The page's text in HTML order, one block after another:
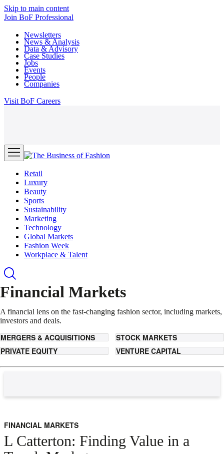
Skip to main content
Join BoF Professional
Newsletters
News & Analysis
Data & Advisory
Case Studies
Jobs
Events
People
Companies
Visit BoF Careers
Retail
Luxury
Beauty
Sports
Sustainability
Marketing
Technology
Global Markets
Fashion Week
Workplace & Talent
Financial Markets
A financial lens on the fast-changing fashion sector, including markets,
investors and deals.
MERGERS & ACQUISITIONS
STOCK MARKETS
PRIVATE EQUITY
VENTURE CAPITAL
FINANCIAL MARKETS
L Catterton: Finding Value in a